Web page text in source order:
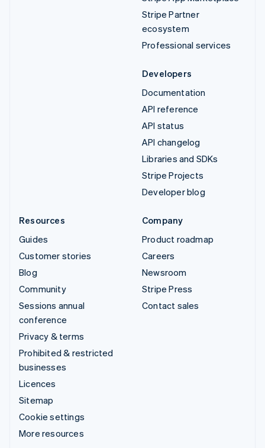
Stripe Partner
ecosystem
Professional services
Developers
Documentation
API reference
API status
API changelog
Libraries and SDKs
Stripe Projects
Developer blog
Resources
Guides
Customer stories
Blog
Community
Sessions annual
conference
Privacy & terms
Prohibited & restricted
businesses
Licences
Sitemap
Cookie settings
More resources
Company
Product roadmap
Careers
Newsroom
Stripe Press
Contact sales